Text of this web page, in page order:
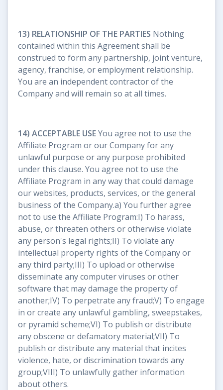
13) RELATIONSHIP OF THE PARTIES Nothing
contained within this Agreement shall be
construed to form any partnership, joint venture,
agency, franchise, or employment relationship.
You are an independent contractor of the
Company and will remain so at all times.
14) ACCEPTABLE USEYou agree not to use the
Affiliate Program or our Company for any
unlawful purpose or any purpose prohibited
under this clause. You agree not to use the
Affiliate Program in any way that could damage
our websites, products, services, or the general
business of the Company.a) You further agree
not to use the Affiliate Program:I) To harass,
abuse, or threaten others or otherwise violate
any person's legal rights;II) To violate any
intellectual property rights of the Company or
any third party;III) To upload or otherwise
disseminate any computer viruses or other
software that may damage the property of
another;IV) To perpetrate any fraud;V) To engage
in or create any unlawful gambling, sweepstakes,
or pyramid scheme;VI) To publish or distribute
any obscene or defamatory material;VII) To
publish or distribute any material that incites
violence, hate, or discrimination towards any
group;VIII) To unlawfully gather information
about others.